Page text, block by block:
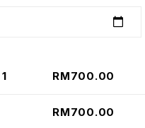
RM700.00
RM700.00